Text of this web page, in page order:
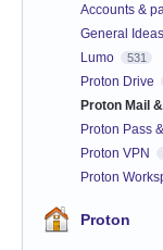
Accounts &
General Ideas
Lumo 531
Proton Drive
Proton Mail
Proton Pass
Proton VPN
Proton
Proton